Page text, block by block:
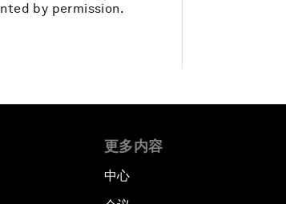
by permission.
更多内容
中心